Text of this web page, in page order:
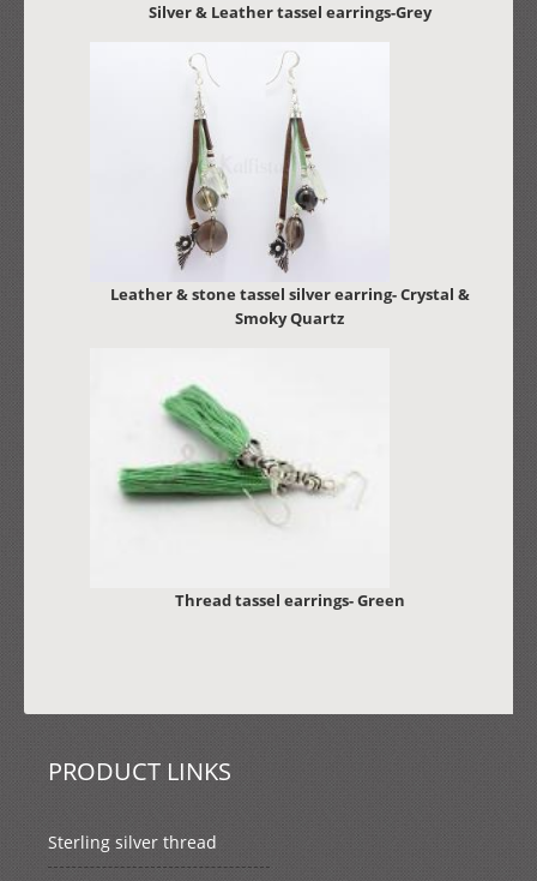
Silver & Leather tassel earrings-Grey
Leather & stone tassel silver earring- Crystal &
Smoky Quartz
Thread tassel earrings- Green
PRODUCT LINKS
Sterling silver thread